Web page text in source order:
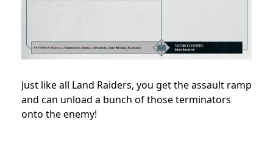
Just like all Land Raiders, you get the assault ramp
and can unload a bunch of those terminators
onto the enemy!